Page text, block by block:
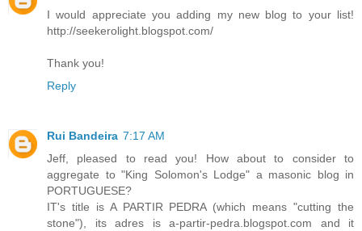
I would appreciate you adding my new blog to your list!
http://seekerolight.blogspot.com/
Thank you!
Reply
Rui Bandeira 7:17 AM
Jeff, pleased to read you! How about to consider to
aggregate to "King Solomon's Lodge" a masonic blog in
PORTUGUESE?
IT's title is A PARTIR PEDRA (which means "cutting the
stone"), its adres is a-partir-pedra.blogspot.com and it